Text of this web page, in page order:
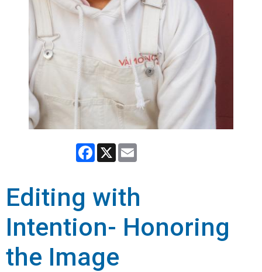
Facebook
X
Editing with
Intention- Honoring
the Image